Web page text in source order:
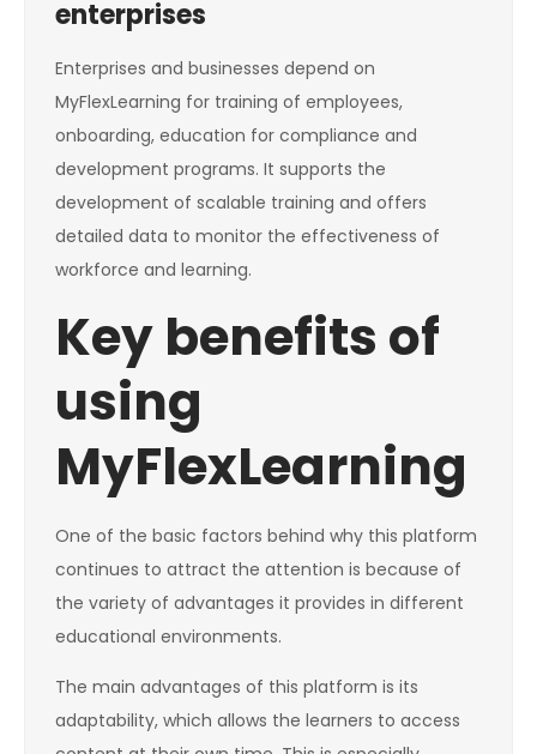
enterprises
Enterprises and businesses depend on
MyFlexLearning for training of employees,
onboarding, education for compliance and
development programs. It supports the
development of scalable training and offers
detailed data to monitor the effectiveness of
workforce and learning.
Key benefits of
using
MyFlexLearning
One of the basic factors behind why this platform
continues to attract the attention is because of
the variety of advantages it provides in different
educational environments.
The main advantages of this platform is its
adaptability, which allows the learners to access